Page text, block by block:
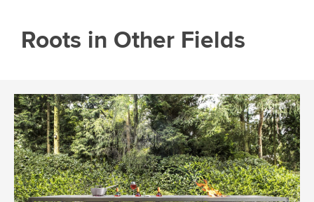
Roots in Other Fields